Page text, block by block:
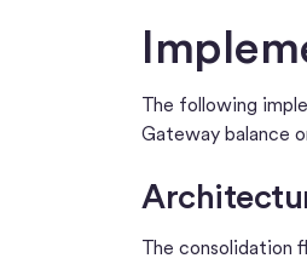
The following
Gateway balance
The consolidation